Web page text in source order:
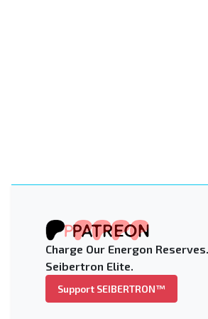
Charge Our Energon
Seibertron Elite.
Support SEIBERTRON™